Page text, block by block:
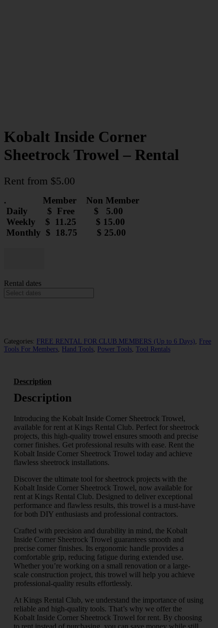
Kobalt Inside Corner
Sheetrock Trowel – Rental
Rent from $5.00
. Member Non Member
Daily $ Free $ 5.00
Weekly $ 11.25 $ 15.00
Monthly $ 18.75 $ 25.00
Trowel
-
Rental dates
Categories: FREE RENTAL FOR CLUB MEMBERS (Up to 6 Days)
Free
Tools For Members Hand Tools Power Tools Tool Rentals
Description
Description
Introducing the Kobalt Inside Corner Sheetrock Trowel,
available for rent at Kings Rental Club. Perfect for sheetrock
projects, this high-quality trowel ensures smooth and precise
corner finishes. Get professional results with ease. Rent the
Kobalt Inside Corner Sheetrock Trowel today and achieve
flawless sheetrock installations.
Discover the ultimate tool for sheetrock projects with the
Kobalt Inside Corner Sheetrock Trowel, now available for
rent at Kings Rental Club. Designed to deliver exceptional
performance and flawless results, this trowel is a must-have
for both DIY enthusiasts and professional contractors.
Crafted with precision and durability in mind, the Kobalt
Inside Corner Sheetrock Trowel guarantees smooth and
precise corner finishes. Its ergonomic handle provides a
comfortable grip, reducing fatigue during extended use.
Whether you’re working on a small renovation or a large-
scale construction project, this trowel will help you achieve
professional-quality results effortlessly.
At Kings Rental Club, we understand the importance of using
reliable and high-quality tools. That’s why we offer the
Kobalt Inside Corner Sheetrock Trowel for rent. By choosing